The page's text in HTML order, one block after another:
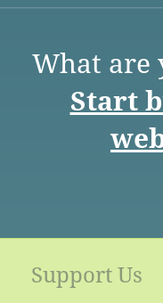
What are
Start
Support Us